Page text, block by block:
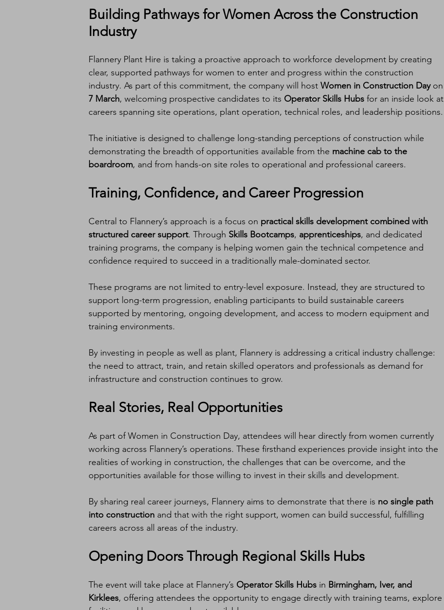
Building Pathways for Women Across the Construction
Industry
Flannery Plant Hire is taking a proactive approach to workforce development by creating
clear, supported pathways for women to enter and progress within the construction
industry. As part of this commitment, the company will host Women in Construction Day on
7 March, welcoming prospective candidates to its Operator Skills Hubs for an inside look at
careers spanning site operations, plant operation, technical roles, and leadership positions.
The initiative is designed to challenge long-standing perceptions of construction while
demonstrating the breadth of opportunities available from the machine cab to the
boardroom, and from hands-on site roles to operational and professional careers.
Training, Confidence, and Career Progression
Central to Flannery’s approach is a focus on practical skills development combined with
structured career support. Through Skills Bootcamps, apprenticeships, and dedicated
training programs, the company is helping women gain the technical competence and
confidence required to succeed in a traditionally male-dominated sector.
These programs are not limited to entry-level exposure. Instead, they are structured to
support long-term progression, enabling participants to build sustainable careers
supported by mentoring, ongoing development, and access to modern equipment and
training environments.
By investing in people as well as plant, Flannery is addressing a critical industry challenge:
the need to attract, train, and retain skilled operators and professionals as demand for
infrastructure and construction continues to grow.
Real Stories, Real Opportunities
As part of Women in Construction Day, attendees will hear directly from women currently
working across Flannery’s operations. These firsthand experiences provide insight into the
realities of working in construction, the challenges that can be overcome, and the
opportunities available for those willing to invest in their skills and development.
By sharing real career journeys, Flannery aims to demonstrate that there is no single path
into construction and that with the right support, women can build successful, fulfilling
careers across all areas of the industry.
Opening Doors Through Regional Skills Hubs
The event will take place at Flannery’s Operator Skills Hubs in Birmingham, Iver, and
Kirklees, offering attendees the opportunity to engage directly with training teams, explore